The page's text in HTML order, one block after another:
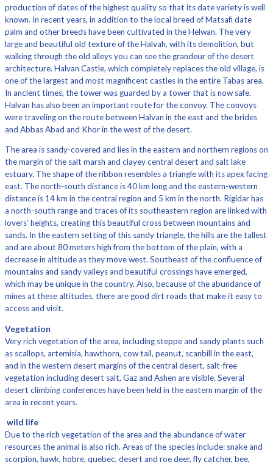
production of dates of the highest quality so that its date variety is well
known. In recent years, in addition to the local breed of Matsafi date
palm and other breeds have been cultivated in the Helwan. The very
large and beautiful old texture of the Halvah, with its demolition, but
walking through the old alleys you can see the grandeur of the desert
architecture. Halvan Castle, which completely replaces the old village, is
one of the largest and most magnificent castles in the entire Tabas area.
In ancient times, the tower was guarded by a tower that is now safe.
Halvan has also been an important route for the convoy. The convoys
were traveling on the route between Halvan in the east and the brides
and Abbas Abad and Khor in the west of the desert.
The area is sandy-covered and lies in the eastern and northern regions on
the margin of the salt marsh and clayey central desert and salt lake
estuary. The shape of the ribbon resembles a triangle with its apex facing
east. The north-south distance is 40 km long and the eastern-western
distance is 14 km in the central region and 5 km in the north. Rigidar has
a north-south range and traces of its southeastern region are linked with
lovers’ heights, creating this beautiful cross between mountains and
sands. In the eastern setting of this sandy triangle, the hills are the tallest
and are about 80 meters high from the bottom of the plain, with a
decrease in altitude as they move west. Southeast of the confluence of
mountains and sandy valleys and beautiful crossings have emerged,
which may be unique in the country. Also, because of the abundance of
mines at these altitudes, there are good dirt roads that make it easy to
access and visit.
Vegetation
Very rich vegetation of the area, including steppe and sandy plants such
as scallops, artemisia, hawthorn, cow tail, peanut, scanbill in the east,
and in the western desert margins of the central desert, salt-free
vegetation including desert salt, Gaz and Ashen are visible. Several
desert climbing conferences have been held in the eastern margin of the
area in recent years.
wild life
Due to the rich vegetation of the area and the abundance of water
resources the animal is also rich. Areas of the species include: snake and
scorpion, hawk, hobre, quebec, desert and roe deer, fly catcher, bee,